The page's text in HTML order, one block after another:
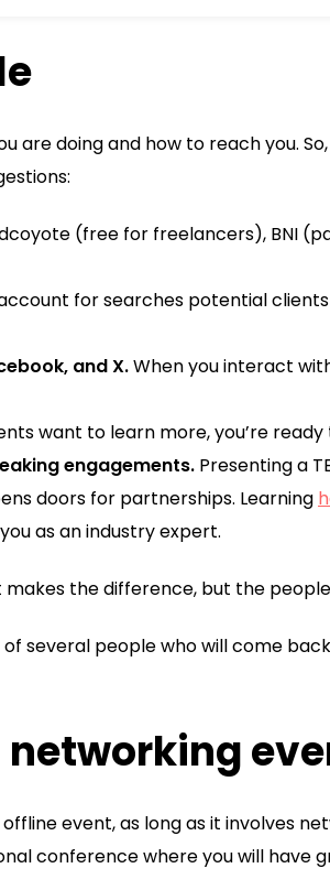
are doing and how to reach you.
(free for freelancers), BNI
for searches potential
and X.When you interact
want to learn more, you’re ready
engagements. Presenting a
doors for partnerships. Learning
as an industry expert.
the difference, but the
of several people who will come
event, as long as it involves
conference where you will have